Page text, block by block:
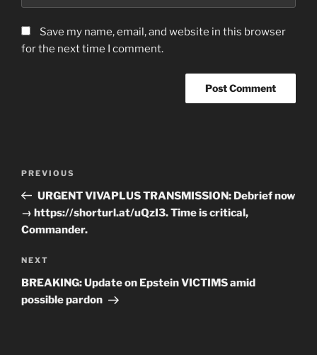
Save my name, email, and website in this browser
for the next time I comment.
Previous
Post
PREVIOUS
URGENT VIVAPLUS TRANSMISSION: Debrief now
→ https://shorturl.at/uQzI3. Time is critical,
Commander.
Next
Post
NEXT
BREAKING: Update on Epstein VICTIMS amid
possible pardon